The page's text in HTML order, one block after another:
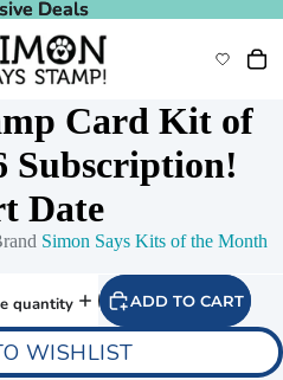
Deals
Deals
Play video
Card Kit of
Subscription!
Date
Simon Says Kits of the Month
quantity ADD TO CART
WISHLIST